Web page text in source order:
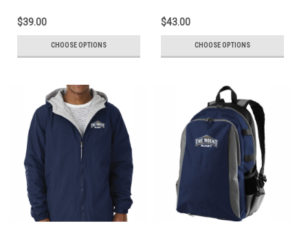
$39.00
CHOOSE OPTIONS
$43.00
CHOOSE OPTIONS